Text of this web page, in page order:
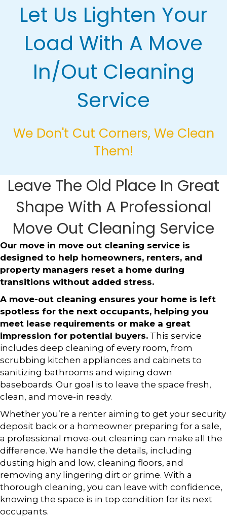
Let Us Lighten Your
Load With A Move
In/Out Cleaning
Service
We Don't Cut Corners, We Clean
Them!
Leave The Old Place In Great
Shape With A Professional
Move Out Cleaning Service
Our move in move out cleaning service is
designed to help homeowners, renters, and
property managers reset a home during
transitions without added stress.
A move-out cleaning ensures your home is left
spotless for the next occupants, helping you
meet lease requirements or make a great
impression for potential buyers. This service
includes deep cleaning of every room, from
scrubbing kitchen appliances and cabinets to
sanitizing bathrooms and wiping down
baseboards. Our goal is to leave the space fresh,
clean, and move-in ready.
Whether you’re a renter aiming to get your security
deposit back or a homeowner preparing for a sale,
a professional move-out cleaning can make all the
difference. We handle the details, including
dusting high and low, cleaning floors, and
removing any lingering dirt or grime. With a
thorough cleaning, you can leave with confidence,
knowing the space is in top condition for its next
occupants.